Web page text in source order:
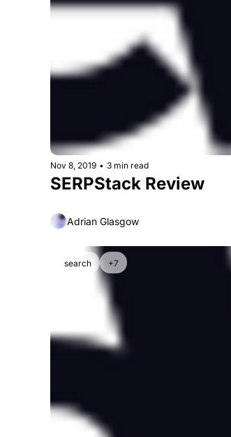
Nov 8, 2019 • 3 min read
SERPStack Review
Adrian Glasgow
search +7